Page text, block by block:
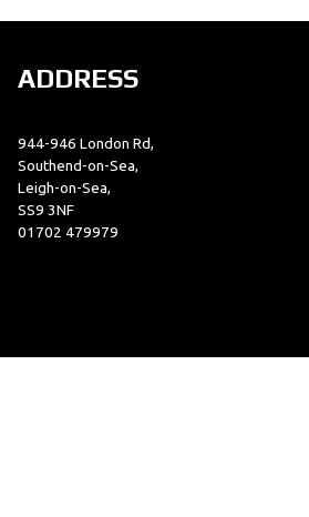
ADDRESS
944-946 London Rd,
Southend-on-Sea,
Leigh-on-Sea,
SS9 3NF
01702 479979